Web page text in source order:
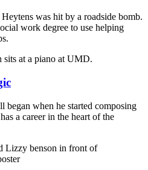
was hit by a roadside bomb.
work degree to use helping
began when he started composing
a career in the heart of the